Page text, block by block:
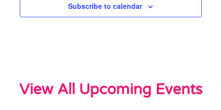
Subscribe to calendar
View All Upcoming Events